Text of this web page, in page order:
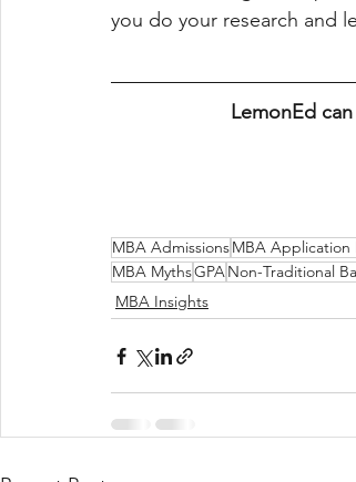
you do your research and
LemonEd
MBA AdmissionsMBA Application
MBA MythsGPANon-Traditional
MBA Insights